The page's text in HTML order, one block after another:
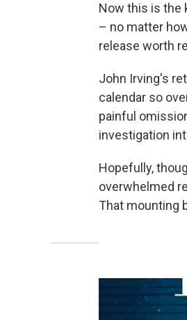
Now this is the
– no matter
release worth
John Irving's
calendar so
painful
investigation
Hopefully,
overwhelmed
That mounting